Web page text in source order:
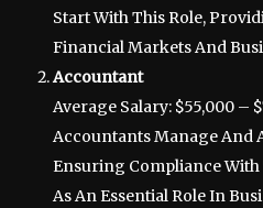
Start With This Role,
Financial Markets And
Accountant
Average Salary: $55,000 –
Accountants Manage And
Ensuring Compliance With
As An Essential Role In